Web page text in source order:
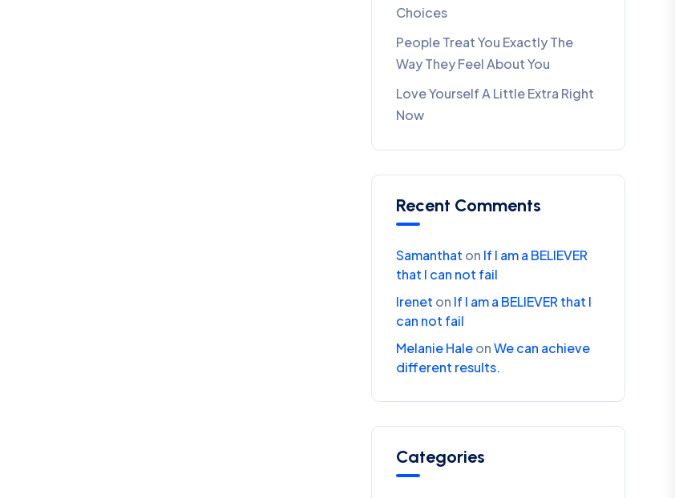
Choices
People Treat You Exactly The
Way They Feel About You
Love Yourself A Little Extra Right
Now
Recent Comments
Samanthat on If I am a BELIEVER
that I can not fail
Irenet on If I am a BELIEVER that I
can not fail
Melanie HaleonWe can achieve
different results.
Categories